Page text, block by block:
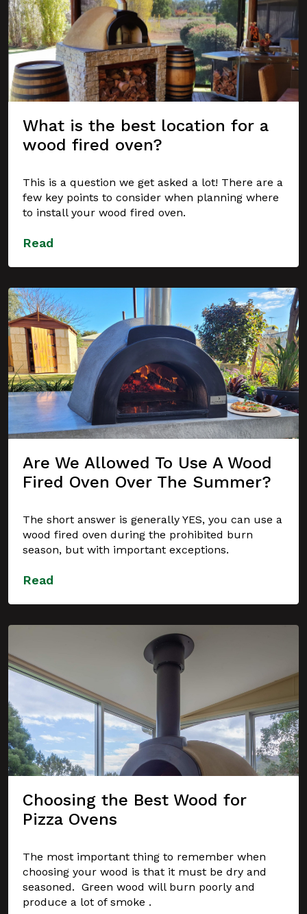
What is the best location for a
wood fired oven?
This is a question we get asked a lot! There are a
few key points to consider when planning where
to install your wood fired oven.
Read
Are We Allowed To Use A Wood
Fired Oven Over The Summer?
The short answer is generally YES, you can use a
wood fired oven during the prohibited burn
season, but with important exceptions.
Read
Choosing the Best Wood for
Pizza Ovens
The most important thing to remember when
choosing your wood is that it must be dry and
seasoned. Green wood will burn poorly and
produce a lot of smoke .